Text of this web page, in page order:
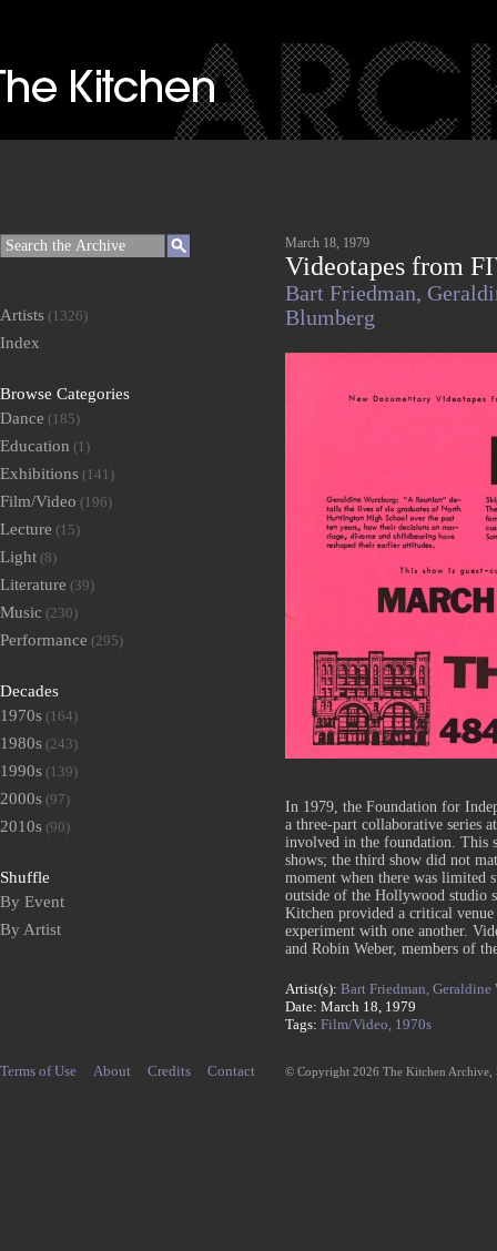
March 18, 1979
Videotapes from
Bart Friedman,
Blumberg
In 1979, the Foundation for
a three-part collaborative series
involved in the foundation. This
shows; the third show did not
moment when there was limited
outside of the Hollywood studio
Kitchen provided a critical
experiment with one another.
and Robin Weber, members of
Artist(s): Bart Friedman, Geraldine
Date: March 18, 1979
Tags: Film/Video, 1970s
Artists (1326)
Index
Browse Categories
Dance (185)
Education (1)
Exhibitions (141)
Film/Video (196)
Lecture (15)
Light (8)
Literature (39)
Music (230)
Performance (295)
Decades
1970s (164)
1980s (243)
1990s (139)
2000s (97)
2010s (90)
Shuffle
By Event
By Artist
Terms of Use About Credits Contact © Copyright 2026 The Kitchen